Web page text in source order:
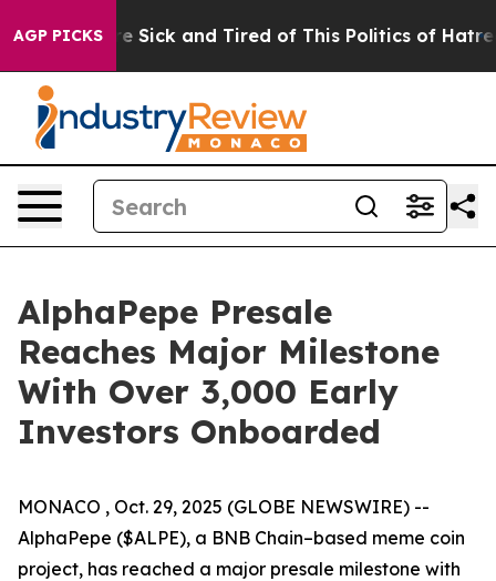
AGP PICKS
Are Sick and Tired of This Politics of Hatred” The
AlphaPepe Presale
Reaches Major Milestone
With Over 3,000 Early
Investors Onboarded
MONACO , Oct. 29, 2025 (GLOBE NEWSWIRE) --
AlphaPepe ($ALPE), a BNB Chain–based meme coin
project, has reached a major presale milestone with